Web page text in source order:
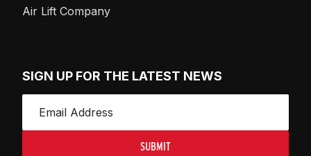
Air Lift Company
SIGN UP FOR THE LATEST NEWS
SUBMIT